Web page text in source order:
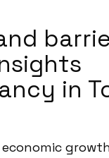
in
economic